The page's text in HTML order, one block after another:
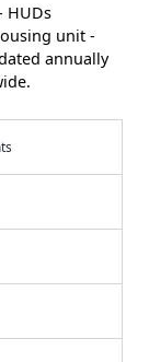
HUDs
unit -
annually